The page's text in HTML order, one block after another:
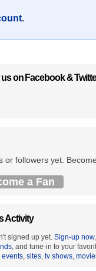
.
us on Facebook&
or followers yet.
a Fan
Activity
signed up yet. Sign-up now,
, and tune-in to your
events, sites, tv shows,